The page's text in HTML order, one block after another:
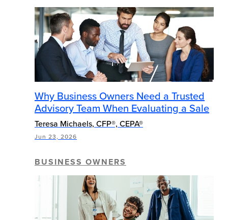
Why Business Owners Need a Trusted
Advisory Team When Evaluating a Sale
Teresa Michaels, CFP®, CEPA®
Jun 23, 2026
BUSINESS OWNERS